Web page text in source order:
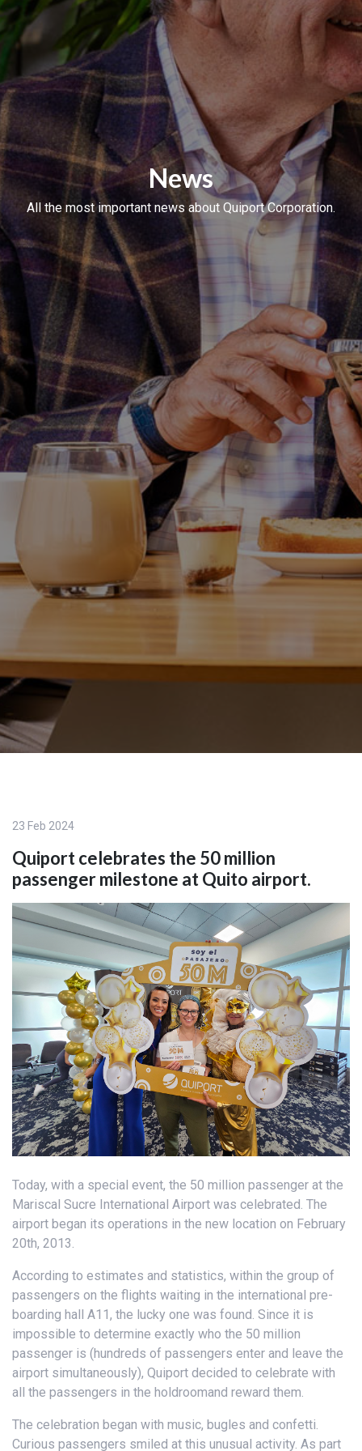
News
All the most important news about Quiport Corporation.
23 Feb 2024
Quiport celebrates the 50 million
passenger milestone at Quito airport.
Today, with a special event, the 50 million passenger at the
Mariscal Sucre International Airport was celebrated. The
airport began its operations in the new location on February
20th, 2013.
According to estimates and statistics, within the group of
passengers on the flights waiting in the international pre-
boarding hall A11, the lucky one was found. Since it is
impossible to determine exactly who the 50 million
passenger is (hundreds of passengers enter and leave the
airport simultaneously), Quiport decided to celebrate with
all the passengers in the holdroomand reward them.
The celebration began with music, bugles and confetti.
Curious passengers smiled at this unusual activity. As part